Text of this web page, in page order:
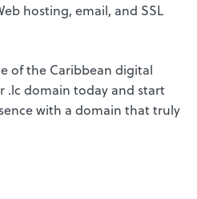
hosting, email, and SSL
of the Caribbean digital
.lc domain today and start
with a domain that truly